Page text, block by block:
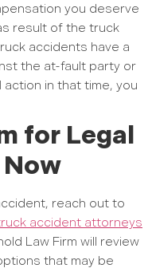
you deserve
result of the truck
accidents have a
the at-fault party or
in that time, you
for Legal
reach out to
accident attorneys
Law Firm will review
that may be